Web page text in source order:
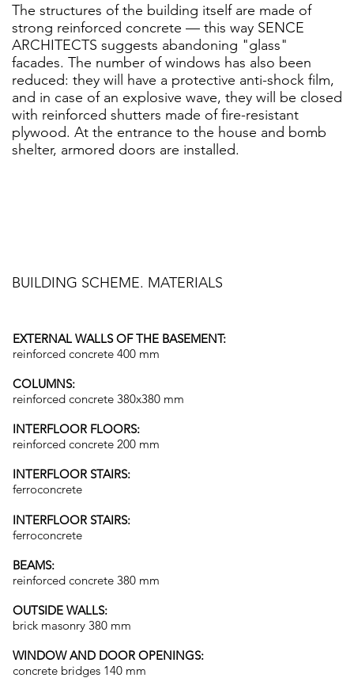
The structures of the building itself are made of
strong reinforced concrete — this way SENCE
ARCHITECTS suggests abandoning "glass"
facades. The number of windows has also been
reduced: they will have a protective anti-shock film,
and in case of an explosive wave, they will be closed
with reinforced shutters made of fire-resistant
plywood. At the entrance to the house and bomb
shelter, armored doors are installed.
BUILDING SCHEME. MATERIALS
EXTERNAL WALLS OF THE BASEMENT:
reinforced concrete 400 mm
COLUMNS:
reinforced concrete 380x380 mm
INTERFLOOR FLOORS:
reinforced concrete 200 mm
INTERFLOOR STAIRS:
ferroconcrete
INTERFLOOR STAIRS:
ferroconcrete
BEAMS:
reinforced concrete 380 mm
OUTSIDE WALLS:
brick masonry 380 mm
WINDOW AND DOOR OPENINGS:
concrete bridges 140 mm